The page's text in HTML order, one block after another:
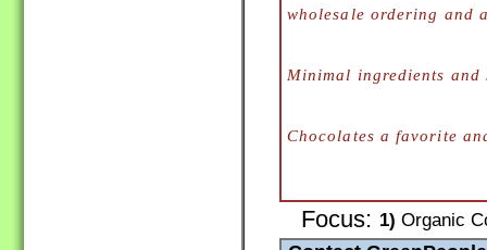
wholesale ordering and
Minimal ingredients and
Chocolates a favorite
Focus: 1) Organic